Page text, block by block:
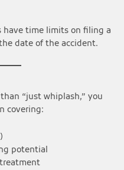
have time limits on filing a
date of the accident.
“just whiplash,” you
covering:
potential